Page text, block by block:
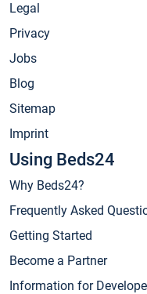
Legal
Privacy
Jobs
Blog
Sitemap
Imprint
Using Beds24
Why Beds24?
Frequently Asked
Getting Started
Become a Partner
Information for